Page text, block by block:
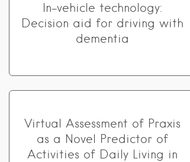
In-vehicle technology:
Decision aid for driving with
dementia
Virtual Assessment of Praxis
as a Novel Predictor of
Activities of Daily Living in